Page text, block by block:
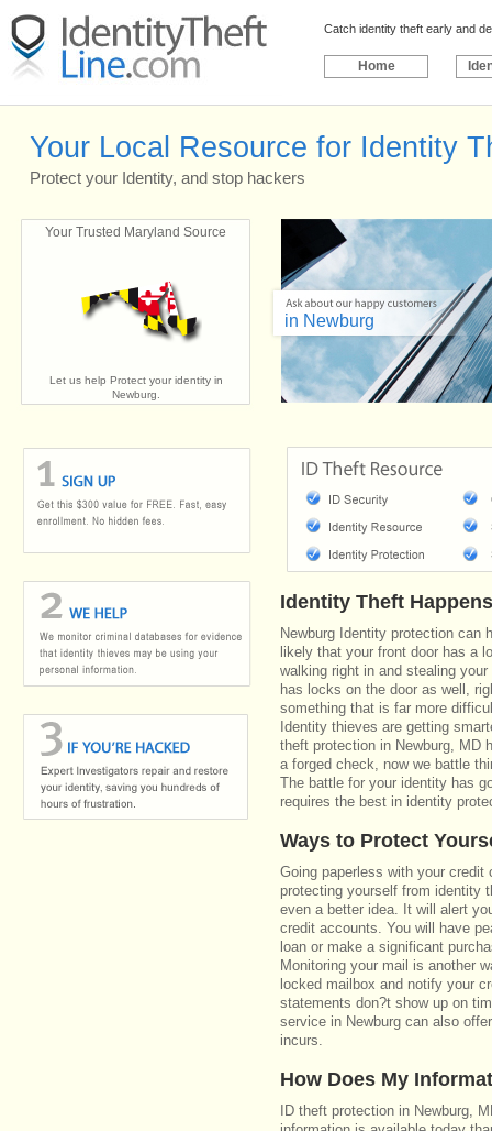
Catch identity theft early and
Home
Your Local Resource for Identity
Protect your Identity, and stop hackers
Your Trusted Maryland Source
Let us help Protect your identity in
Newburg.
in Newburg
Identity Theft
Newburg Identity protection can
likely that your front door has a
walking right in and stealing
has locks on the door as well,
something that is far more
Identity thieves are getting
theft protection in Newburg, MD
a forged check, now we battle
The battle for your identity has
requires the best in identity
Ways to Protect
Going paperless with your
protecting yourself from identity
even a better idea. It will alert
credit accounts. You will have
loan or make a significant
Monitoring your mail is another
locked mailbox and notify your
statements don?t show up on
service in Newburg can also
incurs.
How Does My
ID theft protection in Newburg,